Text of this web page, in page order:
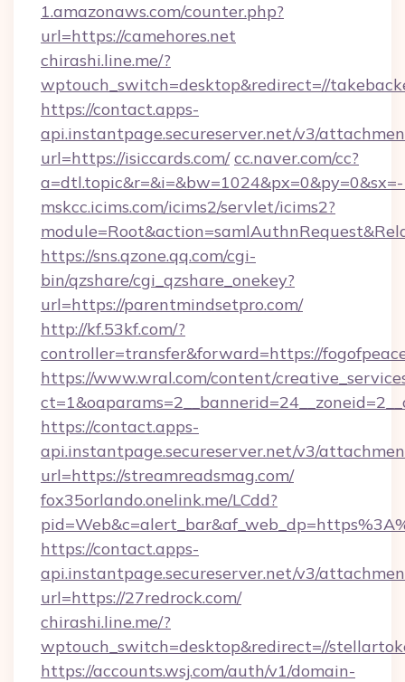
1.amazonaws.com/counter.php?
url=https://camehores.net
chirashi.line.me/?
wptouch_switch=desktop&redirect=//
https://contact.apps-
api.instantpage.secureserver.net/v3/
url=https://isiccards.com/ cc.naver.com/cc?
mskcc.icims.com/icims2/servlet/icims2?
https://sns.qzone.qq.com/cgi-
bin/qzshare/cgi_qzshare_onekey?
url=https://parentmindsetpro.com/
http://kf.53kf.com/?
controller=transfer&forward=https://
https://www.wral.com/content/
https://contact.apps-
api.instantpage.secureserver.net/v3/
url=https://streamreadsmag.com/
fox35orlando.onelink.me/LCdd?
https://contact.apps-
api.instantpage.secureserver.net/v3/
url=https://27redrock.com/
chirashi.line.me/?
wptouch_switch=desktop&redirect=//
https://accounts.wsj.com/auth/v1/domain-